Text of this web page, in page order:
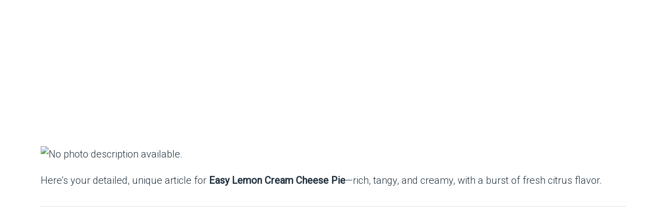
Here’s your detailed, unique article for Easy Lemon Cream Cheese Pie—rich, tangy, and creamy, with a burst of fresh citrus flavor.